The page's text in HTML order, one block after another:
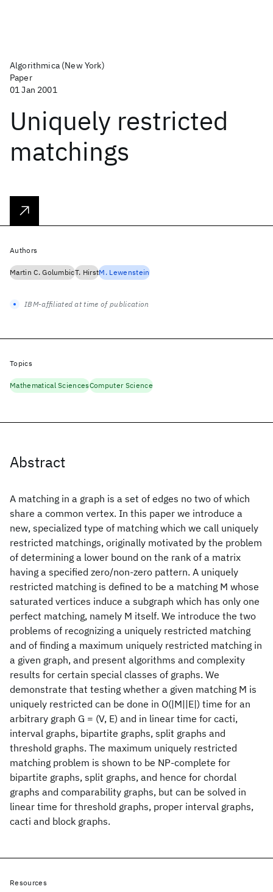
Algorithmica (New York)
Paper
01 Jan 2001
Uniquely restricted
matchings
Abstract
A matching in a graph is a set of edges no two of which
share a common vertex. In this paper we introduce a
new, specialized type of matching which we call uniquely
restricted matchings, originally motivated by the problem
of determining a lower bound on the rank of a matrix
having a specified zero/non-zero pattern. A uniquely
restricted matching is defined to be a matching M whose
saturated vertices induce a subgraph which has only one
perfect matching, namely M itself. We introduce the two
problems of recognizing a uniquely restricted matching
and of finding a maximum uniquely restricted matching in
a given graph, and present algorithms and complexity
results for certain special classes of graphs. We
demonstrate that testing whether a given matching M is
uniquely restricted can be done in O(|M||E|) time for an
arbitrary graph G = (V, E) and in linear time for cacti,
interval graphs, bipartite graphs, split graphs and
threshold graphs. The maximum uniquely restricted
matching problem is shown to be NP-complete for
bipartite graphs, split graphs, and hence for chordal
graphs and comparability graphs, but can be solved in
linear time for threshold graphs, proper interval graphs,
cacti and block graphs.
Authors
Martin C. GolumbicT. HirstM. Lewenstein
IBM-affiliated at time of publication
Topics
Mathematical SciencesComputer Science
Resources